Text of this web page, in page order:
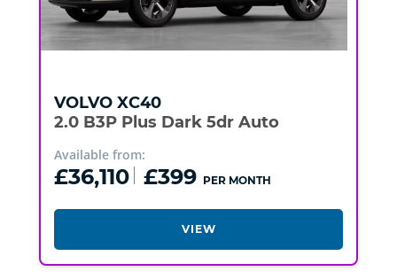
VOLVO XC40
2.0 B3P Plus Dark 5dr Auto
Available from:
£36,110 £399 PER MONTH
VIEW